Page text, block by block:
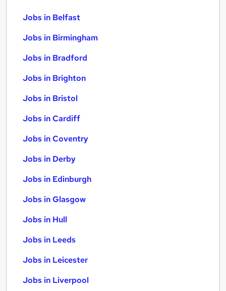
Jobs in Belfast
Jobs in Birmingham
Jobs in Bradford
Jobs in Brighton
Jobs in Bristol
Jobs in Cardiff
Jobs in Coventry
Jobs in Derby
Jobs in Edinburgh
Jobs in Glasgow
Jobs in Hull
Jobs in Leeds
Jobs in Leicester
Jobs in Liverpool